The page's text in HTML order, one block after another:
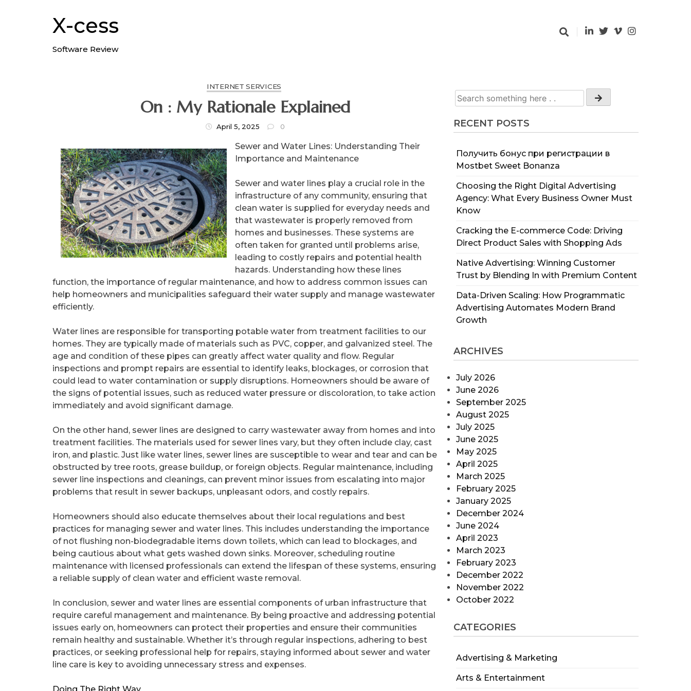
X-cess
Software Review
RECENT POSTS
Получить бонус при регистрации в
Mostbet Sweet Bonanza
Choosing the Right Digital Advertising
Agency: What Every Business Owner Must
Know
Cracking the E-commerce Code: Driving
Direct Product Sales with Shopping Ads
Native Advertising: Winning Customer
Trust by Blending In with Premium Content
Data-Driven Scaling: How Programmatic
Advertising Automates Modern Brand
Growth
ARCHIVES
July 2026
June 2026
September 2025
August 2025
July 2025
June 2025
May 2025
April 2025
March 2025
February 2025
January 2025
December 2024
June 2024
April 2023
March 2023
February 2023
December 2022
November 2022
October 2022
CATEGORIES
Advertising & Marketing
Arts & Entertainment
INTERNET SERVICES
On : My Rationale Explained
April 5, 2025 0
Sewer and Water Lines: Understanding Their
Importance and Maintenance
Sewer and water lines play a crucial role in the
infrastructure of any community, ensuring that
clean water is supplied for everyday needs and
that wastewater is properly removed from
homes and businesses. These systems are
often taken for granted until problems arise,
leading to costly repairs and potential health
hazards. Understanding how these lines
function, the importance of regular maintenance, and how to address common issues can
help homeowners and municipalities safeguard their water supply and manage wastewater
efficiently.
Water lines are responsible for transporting potable water from treatment facilities to our
homes. They are typically made of materials such as PVC, copper, and galvanized steel. The
age and condition of these pipes can greatly affect water quality and flow. Regular
inspections and prompt repairs are essential to identify leaks, blockages, or corrosion that
could lead to water contamination or supply disruptions. Homeowners should be aware of
the signs of potential issues, such as reduced water pressure or discoloration, to take action
immediately and avoid significant damage.
On the other hand, sewer lines are designed to carry wastewater away from homes and into
treatment facilities. The materials used for sewer lines vary, but they often include clay, cast
iron, and plastic. Just like water lines, sewer lines are susceptible to wear and tear and can be
obstructed by tree roots, grease buildup, or foreign objects. Regular maintenance, including
sewer line inspections and cleanings, can prevent minor issues from escalating into major
problems that result in sewer backups, unpleasant odors, and costly repairs.
Homeowners should also educate themselves about their local regulations and best
practices for managing sewer and water lines. This includes understanding the importance
of not flushing non-biodegradable items down toilets, which can lead to blockages, and
being cautious about what gets washed down sinks. Moreover, scheduling routine
maintenance with licensed professionals can extend the lifespan of these systems, ensuring
a reliable supply of clean water and efficient waste removal.
In conclusion, sewer and water lines are essential components of urban infrastructure that
require careful management and maintenance. By being proactive and addressing potential
issues early on, homeowners can protect their properties and ensure their communities
remain healthy and sustainable. Whether it’s through regular inspections, adhering to best
practices, or seeking professional help for repairs, staying informed about sewer and water
line care is key to avoiding unnecessary stress and expenses.
Doing The Right Way